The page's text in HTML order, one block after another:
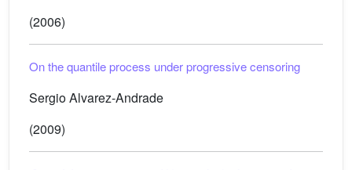
(2006)
On the quantile process under progressive censoring
Sergio Alvarez-Andrade
(2009)